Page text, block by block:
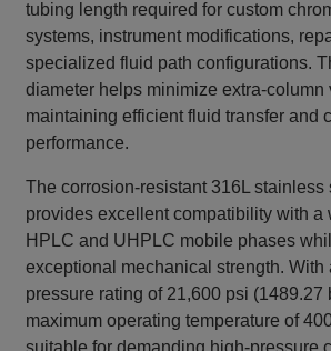
tubing length required for custom
systems, instrument modifications,
specialized fluid path configurations.
diameter helps minimize extra-column
maintaining efficient fluid transfer and
performance.
The corrosion-resistant 316L stainless
provides excellent compatibility with a
HPLC and UHPLC mobile phases
exceptional mechanical strength. With
pressure rating of 21,600 psi (1489.27
maximum operating temperature of